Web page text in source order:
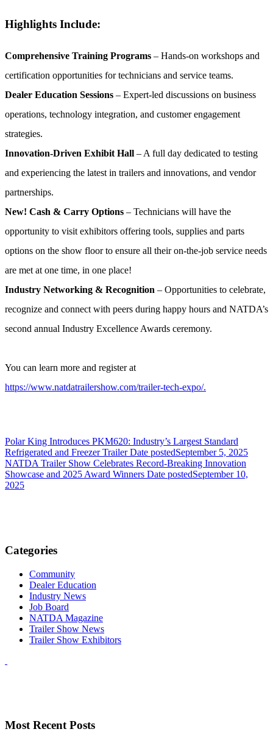
Highlights Include:
Comprehensive Training Programs – Hands-on workshops and
certification opportunities for technicians and service teams.
Dealer Education Sessions – Expert-led discussions on business
operations, technology integration, and customer engagement
strategies.
Innovation-Driven Exhibit Hall – A full day dedicated to testing
and experiencing the latest in trailers and innovations, and vendor
partnerships.
New! Cash & Carry Options – Technicians will have the
opportunity to visit exhibitors offering tools, supplies and parts
options on the show floor to ensure all their on-the-job service needs
are met at one time, in one place!
Industry Networking & Recognition – Opportunities to celebrate,
recognize and connect with peers during happy hours and NATDA’s
second annual Industry Excellence Awards ceremony.
You can learn more and register at
https://www.natdatrailershow.com/trailer-tech-expo/.
Polar King Introduces PKM620: Industry’s Largest Standard
Refrigerated and Freezer TrailerDate postedSeptember 5, 2025
NATDA Trailer Show Celebrates Record-Breaking Innovation
Showcase and 2025 Award Winners Date postedSeptember 10,
2025
Categories
Community
Dealer Education
Industry News
Job Board
NATDA Magazine
Trailer Show News
Trailer Show Exhibitors
Most Recent Posts